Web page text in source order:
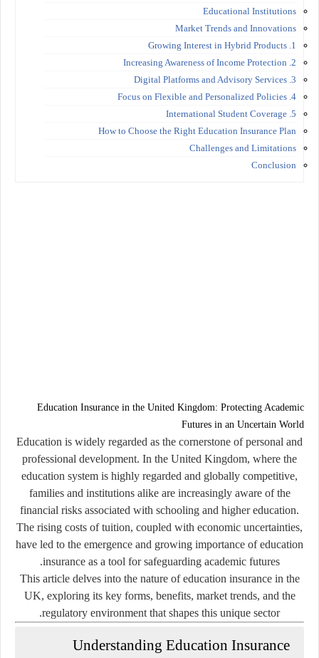
Educational Institutions
Market Trends and Innovations
1. Growing Interest in Hybrid Products
2. Increasing Awareness of Income Protection
3. Digital Platforms and Advisory Services
4. Focus on Flexible and Personalized Policies
5. International Student Coverage
How to Choose the Right Education Insurance Plan
Challenges and Limitations
Conclusion
Education Insurance in the United Kingdom: Protecting Academic
Futures in an Uncertain World
Education is widely regarded as the cornerstone of personal and
professional development. In the United Kingdom, where the
education system is highly regarded and globally competitive,
families and institutions alike are increasingly aware of the
financial risks associated with schooling and higher education.
The rising costs of tuition, coupled with economic uncertainties,
have led to the emergence and growing importance ofeducation
insuranceas a tool for safeguarding academic futures.
This article delves into the nature of education insurance in the
UK, exploring its key forms, benefits, market trends, and the
regulatory environment that shapes this unique sector.
Understanding Education Insurance